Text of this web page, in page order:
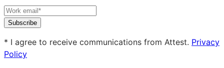
Subscribe
* I agree to receive communications from Attest. Privacy
Policy